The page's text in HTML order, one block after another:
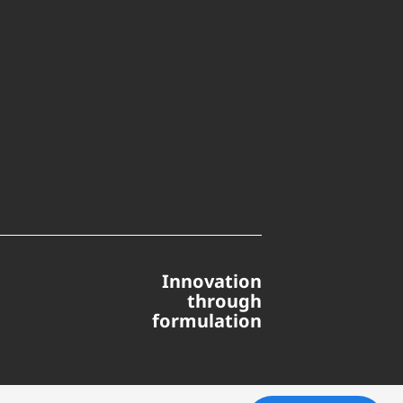
Innovation
through
formulation